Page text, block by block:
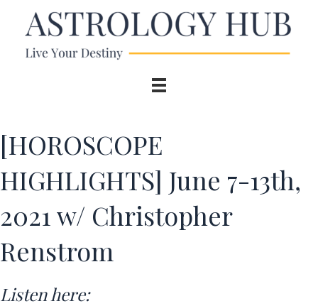
[HOROSCOPE
HIGHLIGHTS] June 7-13th,
2021 w/ Christopher
Renstrom
Listen here: